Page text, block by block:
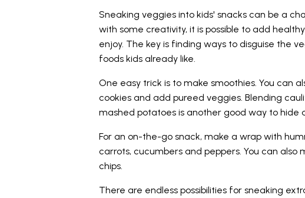
Sneaking veggies into kids' snacks can be a
with some creativity, it is possible to add
enjoy. The key is finding ways to disguise the
foods kids already like.
One easy trick is to make smoothies. You can
cookies and add pureed veggies. Blending
mashed potatoes is another good way to hide
For an on-the-go snack, make a wrap with
carrots, cucumbers and peppers. You can
chips.
There are endless possibilities for sneaking